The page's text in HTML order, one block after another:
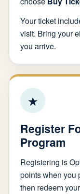
Your ticket
visit. Bring your
you arrive.
★
Register
Program
Registering is
points when you
then redeem